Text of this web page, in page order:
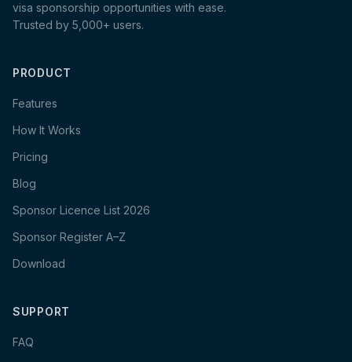
visa sponsorship opportunities with ease.
Trusted by 5,000+ users.
PRODUCT
Features
How It Works
Pricing
Blog
Sponsor Licence List 2026
Sponsor Register A–Z
Download
SUPPORT
FAQ